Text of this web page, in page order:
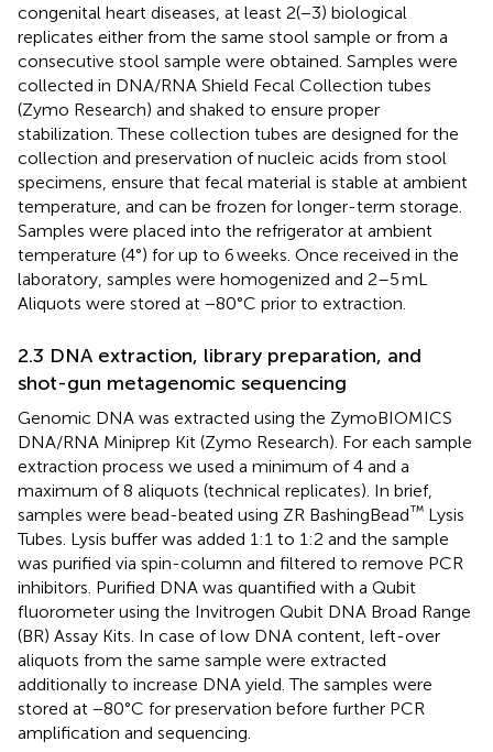
congenital heart diseases, at least 2(−3) biological
replicates either from the same stool sample or from a
consecutive stool sample were obtained. Samples were
collected in DNA/RNA Shield Fecal Collection tubes
(Zymo Research) and shaked to ensure proper
stabilization. These collection tubes are designed for the
collection and preservation of nucleic acids from stool
specimens, ensure that fecal material is stable at ambient
temperature, and can be frozen for longer-term storage.
Samples were placed into the refrigerator at ambient
temperature (4°) for up to 6 weeks. Once received in the
laboratory, samples were homogenized and 2–5 mL
Aliquots were stored at −80°C prior to extraction.
2.3 DNA extraction, library preparation, and
shot-gun metagenomic sequencing
Genomic DNA was extracted using the ZymoBIOMICS
DNA/RNA Miniprep Kit (Zymo Research). For each sample
extraction process we used a minimum of 4 and a
maximum of 8 aliquots (technical replicates). In brief,
samples were bead-beated using ZR BashingBead™ Lysis
Tubes. Lysis buffer was added 1:1 to 1:2 and the sample
was purified via spin-column and filtered to remove PCR
inhibitors. Purified DNA was quantified with a Qubit
fluorometer using the Invitrogen Qubit DNA Broad Range
(BR) Assay Kits. In case of low DNA content, left-over
aliquots from the same sample were extracted
additionally to increase DNA yield. The samples were
stored at −80°C for preservation before further PCR
amplification and sequencing.